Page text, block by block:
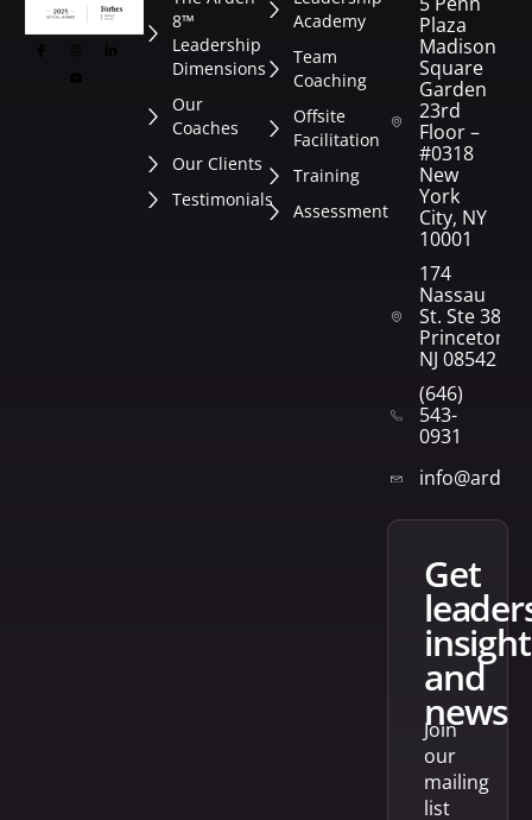
8™
Leadership
Dimensions
Our
Coaches
Our Clients
Testimonials
Academy
Team
Coaching
Offsite
Facilitation
Training
Assessment
Plaza
Madison
Square
Garden
23rd
Floor –
#0318
New
York
City, NY
10001
174
Nassau
St. Ste 382
Princeton,
NJ 08542
(646)
543-
0931
get
and
news
Join
our
mailing
list